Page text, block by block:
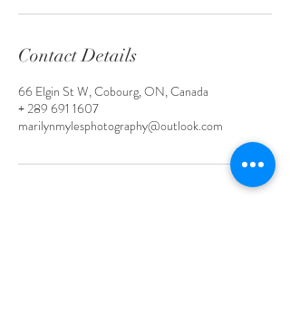
Contact Details
66 Elgin St W, Cobourg, ON, Canada
+ 289 691 1607
marilynmylesphotography@outlook.com